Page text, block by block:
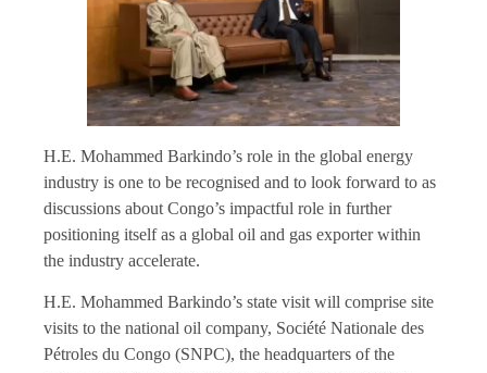
H.E. Mohammed Barkindo’s role in the global energy
industry is one to be recognised and to look forward to as
discussions about Congo’s impactful role in further
positioning itself as a global oil and gas exporter within
the industry accelerate.
H.E. Mohammed Barkindo’s state visit will comprise site
visits to the national oil company, Société Nationale des
Pétroles du Congo (SNPC), the headquarters of the